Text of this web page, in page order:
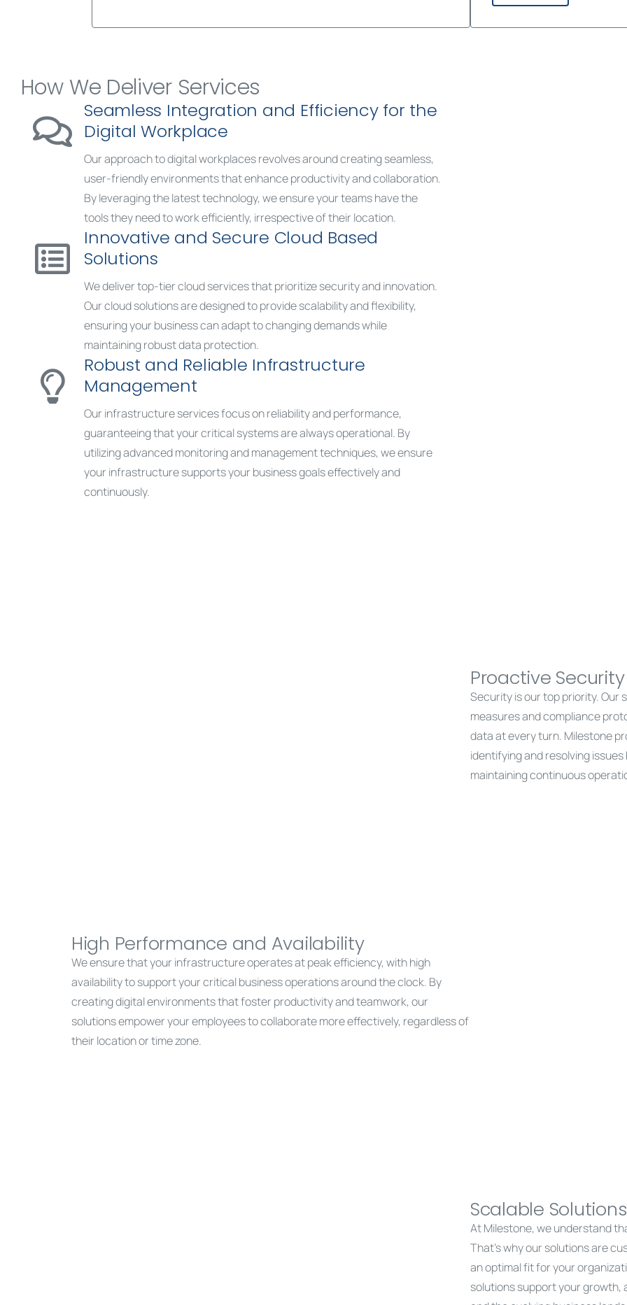
How We Deliver Services
Seamless Integration and Efficiency for the
Digital Workplace
Our approach to digital workplaces revolves around creating seamless,
user-friendly environments that enhance productivity and collaboration.
By leveraging the latest technology, we ensure your teams have the
tools they need to work efficiently, irrespective of their location.
Innovative and Secure Cloud Based
Solutions
We deliver top-tier cloud services that prioritize security and innovation.
Our cloud solutions are designed to provide scalability and flexibility,
ensuring your business can adapt to changing demands while
maintaining robust data protection.
Robust and Reliable Infrastructure
Management
Our infrastructure services focus on reliability and performance,
guaranteeing that your critical systems are always operational. By
utilizing advanced monitoring and management techniques, we ensure
your infrastructure supports your business goals effectively and
continuously.
Proactive
Security is our top priority. Our
measures and compliance
data at every turn. Milestone
identifying and resolving
maintaining continuous
High Performance and Availability
We ensure that your infrastructure operates at peak efficiency, with high
availability to support your critical business operations around the clock. By
creating digital environments that foster productivity and teamwork, our
solutions empower your employees to collaborate more effectively, regardless of
their location or time zone.
Scalable
At Milestone, we understand
That’s why our solutions are
an optimal fit for your
solutions support your growth,